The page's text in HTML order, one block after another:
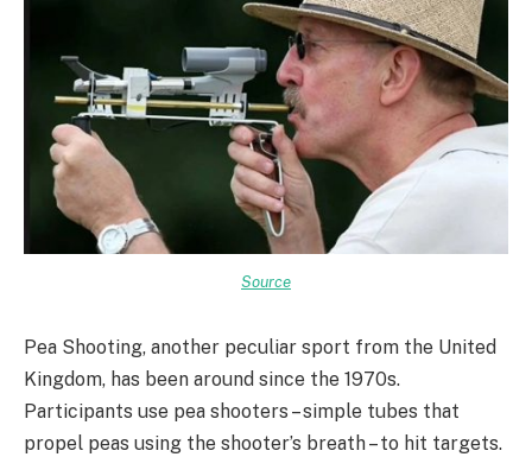
Source
Pea Shooting, another peculiar sport from the United
Kingdom, has been around since the 1970s.
Participants use pea shooters – simple tubes that
propel peas using the shooter’s breath – to hit targets.